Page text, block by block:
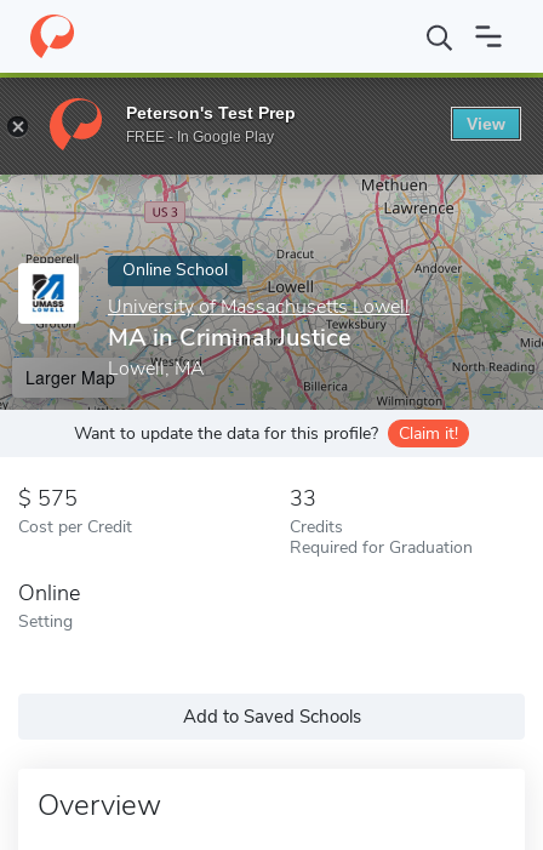
Home Online Schools University of Massachusetts Lowell MA
Enter a keyword
Online School
University of Massachusetts Lowell
MA in Criminal Justice
Lowell, MA
Larger Map
Want to update the data for this profile? Claim it!
575
Cost per Credit
33
Credits
Required for Graduation
Online
Setting
Add to Saved Schools
Overview
Peterson's Test Prep
FREE - In Google Play
View